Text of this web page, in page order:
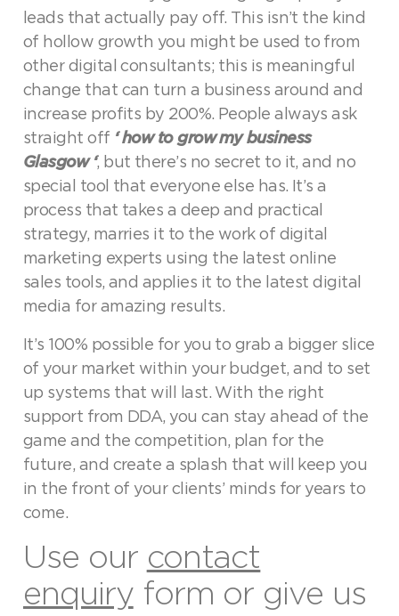
leads that actually pay off. This isn’t the kind
of hollow growth you might be used to from
other digital consultants; this is meaningful
change that can turn a business around and
increase profits by 200%. People always ask
straight off ‘ how to grow my business
Glasgow ‘, but there’s no secret to it, and no
special tool that everyone else has. It’s a
process that takes a deep and practical
strategy, marries it to the work of digital
marketing experts using the latest online
sales tools, and applies it to the latest digital
media for amazing results.
It’s 100% possible for you to grab a bigger slice
of your market within your budget, and to set
up systems that will last. With the right
support from DDA, you can stay ahead of the
game and the competition, plan for the
future, and create a splash that will keep you
in the front of your clients’ minds for years to
come.
Use our contact
enquiryform or give us